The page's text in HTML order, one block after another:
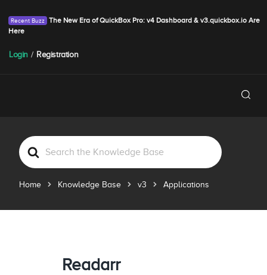
The New Era of QuickBox Pro: v4 Dashboard & v3.quickbox.io Are
Here
Login / Registration
S
e
rHome Knowledge Base v3 Applications
Readarr